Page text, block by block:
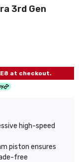
3rd Gen
at checkout.
high-speed
piston ensures
free